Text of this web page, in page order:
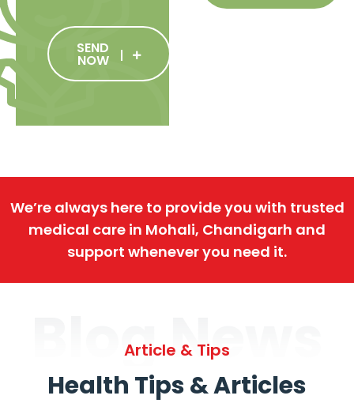
SEND
NOW
We’re always here to provide you with trusted
medical care in Mohali, Chandigarh and
support whenever you need it.
Blog News
Article & Tips
Health Tips & Articles